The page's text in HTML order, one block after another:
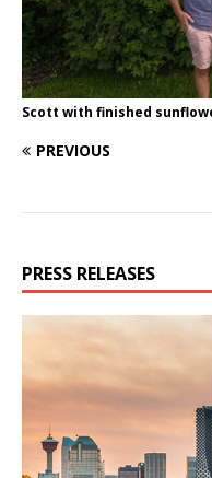
Scott with finished
PREVIOUS
PRESS RELEASES